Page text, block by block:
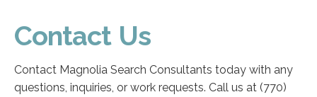
Contact Us
Contact Magnolia Search Consultants today with any
questions, inquiries, or work requests. Call us at (770)